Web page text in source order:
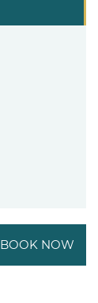
BOOK NOW